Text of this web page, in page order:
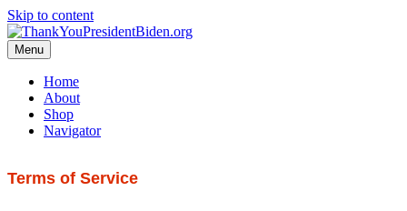
Skip to content
Menu
Home
About
Shop
Navigator
Terms of Service